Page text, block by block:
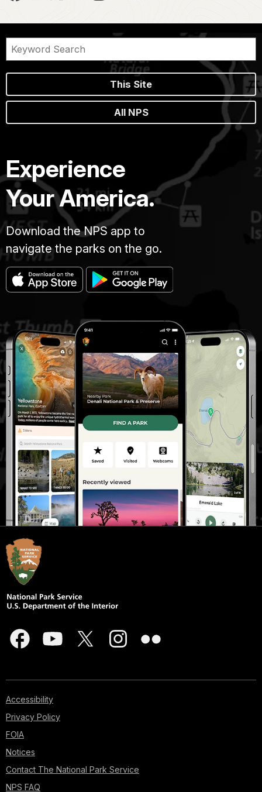
This Site
All NPS
Experience
Your America.
Download the NPS app to
navigate the parks on the go.
Accessibility
Privacy Policy
FOIA
Notices
Contact The National Park Service
NPS FAQ